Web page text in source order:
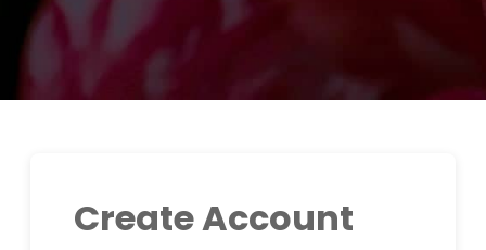
Create Account